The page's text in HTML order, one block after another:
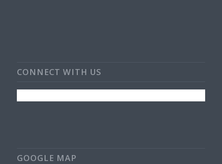
CONNECT WITH US
GOOGLE MAP